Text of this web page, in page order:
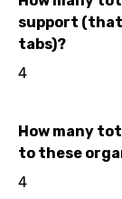
support (that
tabs)?
4
How many
to these
4